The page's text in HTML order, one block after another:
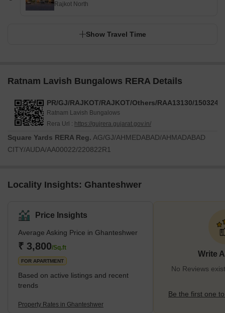
Rajkot North
Show Travel Time
Ratnam Lavish Bungalows RERA Details
PR/GJ/RAJKOT/RAJKOT/Others/RAA13130/150324/
Ratnam Lavish Bungalows
Rera Url : https://gujrera.gujarat.gov.in/
Square Yards RERA Reg. AG/GJ/AHMEDABAD/AHMADABAD
CITY/AUDA/AA00022/220822R1
Locality Insights: Ghanteshwer
Price Insights
Average Asking Price in Ghanteshwer
₹ 3,800/Sq.ft
FOR APARTMENT
Based on active listings and recent
trends
Property Rates in Ghanteshwer
Write
No Reviews
Be the first one